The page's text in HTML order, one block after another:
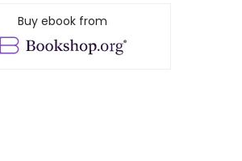
Buy ebook from